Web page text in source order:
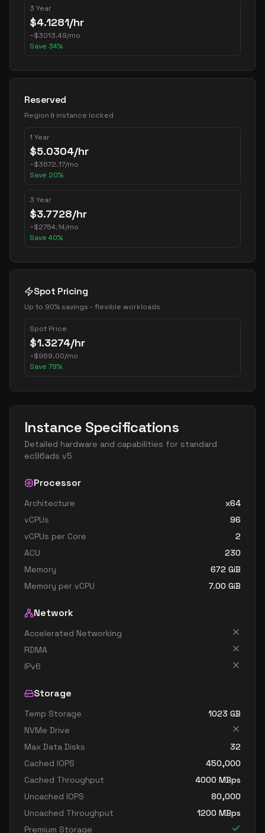
3 Year
$4.1281/hr
~$3013.49/mo
Save 34%
Reserved
Region & instance locked
1 Year
$5.0304/hr
~$3672.17/mo
Save 20%
3 Year
$3.7728/hr
~$2754.14/mo
Save 40%
Spot Pricing
Up to 90% savings - flexible workloads
Spot Price
$1.3274/hr
~$969.00/mo
Save 79%
Instance Specifications
Detailed hardware and capabilities for standard
ec96ads v5
Processor
Architecture
x64
vCPUs
96
vCPUs per Core
2
ACU
230
Memory
672 GiB
Memory per vCPU
7.00 GiB
Network
Accelerated Networking
RDMA
IPv6
Storage
Temp Storage 1023 GB
NVMe Drive
Max Data Disks
32
Cached IOPS
450,000
Cached Throughput
4000 MBps
Uncached IOPS
80,000
Uncached Throughput
1200 MBps
Premium Storage